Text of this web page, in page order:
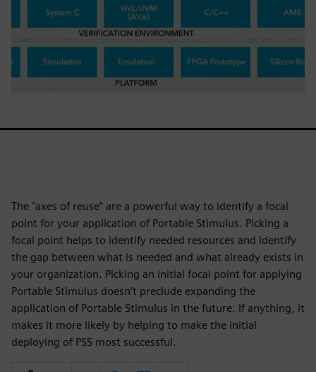
The "axes of reuse" are a powerful way to identify a focal
point for your application of Portable Stimulus. Picking a
focal point helps to identify needed resources and identify
the gap between what is needed and what already exists in
your organization. Picking an initial focal point for applying
Portable Stimulus doesn’t preclude expanding the
application of Portable Stimulus in the future. If anything, it
makes it more likely by helping to make the initial
deploying of PSS most successful.